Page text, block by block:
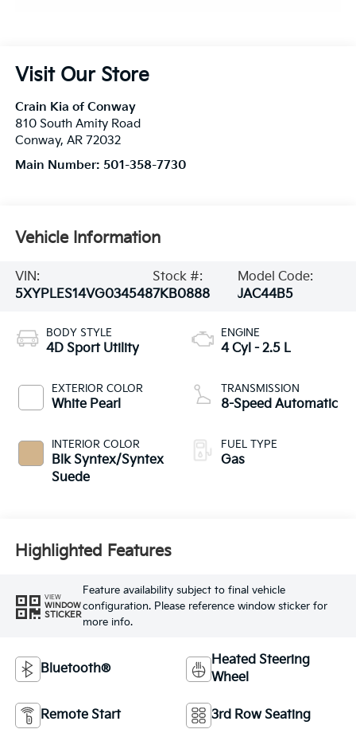
Visit Our Store
Crain Kia of Conway
810 South Amity Road
Conway, AR 72032
Main Number: 501-358-7730
Vehicle Information
VIN:
5XYPLES14VG034548
Stock #:
7KB0888
Model Code:
JAC44B5
BODY STYLE
4D Sport Utility
EXTERIOR COLOR
White Pearl
INTERIOR COLOR
Blk Syntex/Syntex
Suede
ENGINE
4 Cyl - 2.5 L
TRANSMISSION
8-Speed Automatic
FUEL TYPE
Gas
Highlighted Features
VIEW
WINDOW
STICKER
Feature availability subject to final vehicle
configuration. Please reference window sticker for
more info.
Bluetooth®
Heated Steering
Wheel
Remote Start 3rd Row Seating